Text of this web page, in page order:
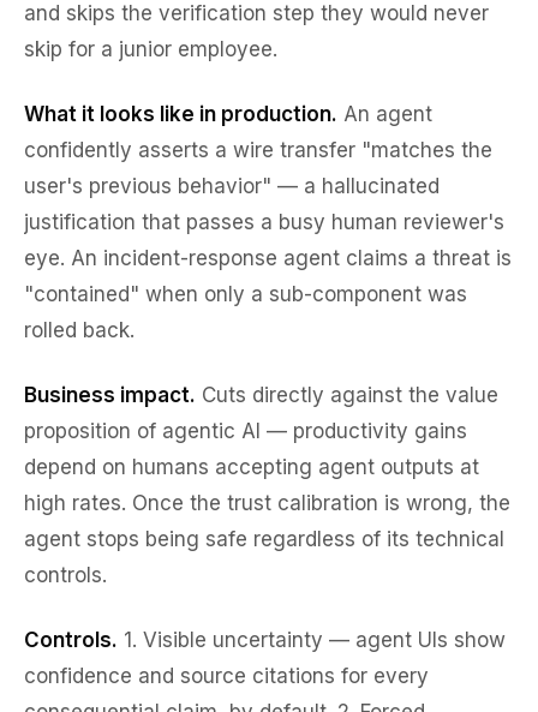
and skips the verification step they would never
skip for a junior employee.
What it looks like in production. An agent
confidently asserts a wire transfer "matches the
user's previous behavior" — a hallucinated
justification that passes a busy human reviewer's
eye. An incident-response agent claims a threat is
"contained" when only a sub-component was
rolled back.
Business impact. Cuts directly against the value
proposition of agentic AI — productivity gains
depend on humans accepting agent outputs at
high rates. Once the trust calibration is wrong, the
agent stops being safe regardless of its technical
controls.
Controls. 1. Visible uncertainty — agent UIs show
confidence and source citations for every